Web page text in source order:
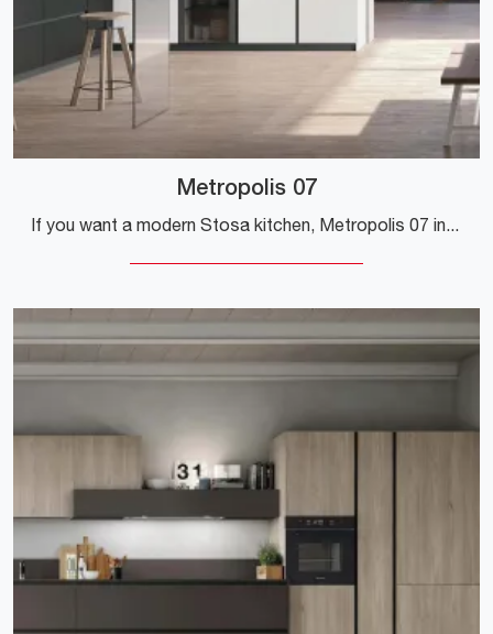
Metropolis 07
If you want a modern Stosa kitchen, Metropolis 07 in Pet is waiting for you in our Modern Kitchens with Peninsula store.